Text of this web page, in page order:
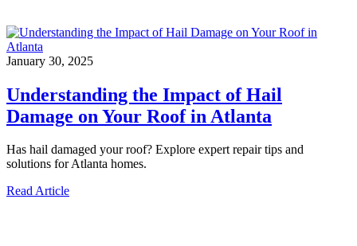
January 30, 2025
Understanding the Impact of Hail
Damage on Your Roof in Atlanta
Has hail damaged your roof? Explore expert repair tips and
solutions for Atlanta homes.
Read Article